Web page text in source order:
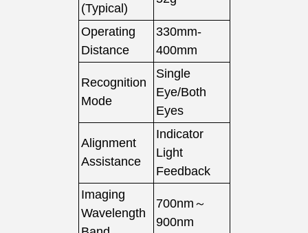
(Typical)
Operating
Distance
330mm-
400mm
Recognition
Mode
Single
Eye/Both
Eyes
Alignment
Assistance
Indicator
Light
Feedback
Imaging
Wavelength
700nm～
900nm